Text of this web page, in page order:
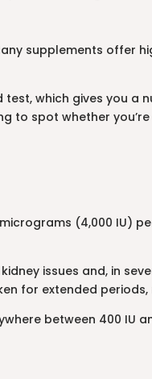
supplements offer
which gives you a
to spot whether
(4,000 IU)
issues and, in
for extended
between 400 IU